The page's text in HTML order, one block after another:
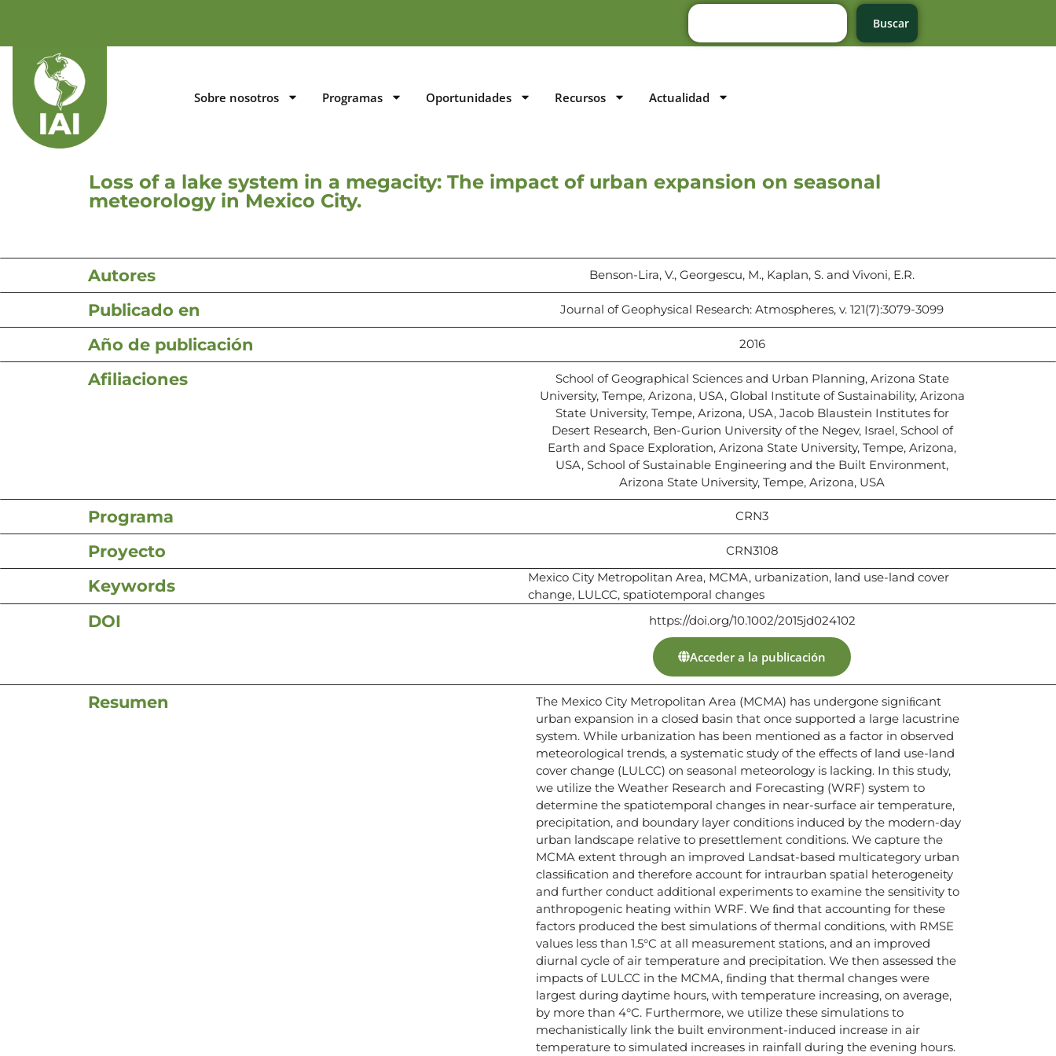
Buscar
Sobre nosotros Programas Oportunidades Recursos Actualidad
Loss of a lake system in a megacity: The impact of urban expansion on seasonal
meteorology in Mexico City.
Autores Benson-Lira, V., Georgescu, M., Kaplan, S. and Vivoni, E.R.
Publicado en Journal of Geophysical Research: Atmospheres, v. 121(7):3079-3099
Año de publicación 2016
Afiliaciones
School of Geographical Sciences and Urban Planning, Arizona State
University, Tempe, Arizona, USA, Global Institute of Sustainability, Arizona
State University, Tempe, Arizona, USA, Jacob Blaustein Institutes for
Desert Research, Ben-Gurion University of the Negev, Israel, School of
Earth and Space Exploration, Arizona State University, Tempe, Arizona,
USA, School of Sustainable Engineering and the Built Environment,
Arizona State University, Tempe, Arizona, USA
Programa CRN3
Proyecto CRN3108
Keywords
Mexico City Metropolitan Area, MCMA, urbanization, land use-land cover
change, LULCC, spatiotemporal changes
DOI https://doi.org/10.1002/2015jd024102
Acceder a la publicación
Resumen
The Mexico City Metropolitan Area (MCMA) has undergone signiﬁcant
urban expansion in a closed basin that once supported a large lacustrine
system. While urbanization has been mentioned as a factor in observed
meteorological trends, a systematic study of the effects of land use-land
cover change (LULCC) on seasonal meteorology is lacking. In this study,
we utilize the Weather Research and Forecasting (WRF) system to
determine the spatiotemporal changes in near-surface air temperature,
precipitation, and boundary layer conditions induced by the modern-day
urban landscape relative to presettlement conditions. We capture the
MCMA extent through an improved Landsat-based multicategory urban
classiﬁcation and therefore account for intraurban spatial heterogeneity
and further conduct additional experiments to examine the sensitivity to
anthropogenic heating within WRF. We ﬁnd that accounting for these
factors produced the best simulations of thermal conditions, with RMSE
values less than 1.5°C at all measurement stations, and an improved
diurnal cycle of air temperature and precipitation. We then assessed the
impacts of LULCC in the MCMA, ﬁnding that thermal changes were
largest during daytime hours, with temperature increasing, on average,
by more than 4°C. Furthermore, we utilize these simulations to
mechanistically link the built environment-induced increase in air
temperature to simulated increases in rainfall during the evening hours.